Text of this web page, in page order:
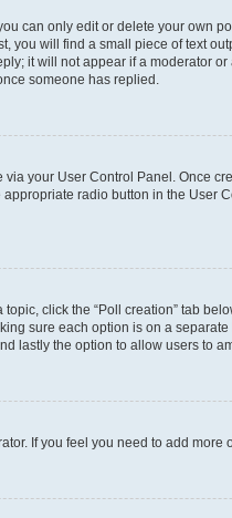
can only edit or delete your own
you will find a small piece of text
it will not appear if a moderator
someone has replied.
via your User Control Panel. Once
radio button in the
click the “Poll creation” tab
sure each option is on a
lastly the option to allow users to
If you feel you need to add